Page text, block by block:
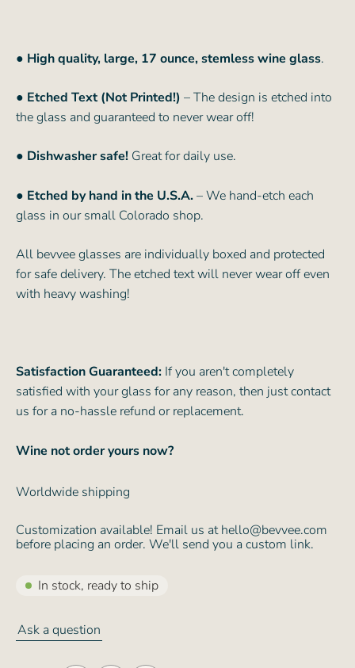
● High quality, large, 17 ounce, stemless wine glass.
● Etched Text (Not Printed!) – The design is etched into
the glass and guaranteed to never wear off!
● Dishwasher safe! Great for daily use.
● Etched by hand in the U.S.A.– We hand-etch each
glass in our small Colorado shop.
All bevvee glasses are individually boxed and protected
for safe delivery. The etched text will never wear off even
with heavy washing!
Satisfaction Guaranteed: If you aren't completely
satisfied with your glass for any reason, then just contact
us for a no-hassle refund or replacement.
Wine not order yours now?
Worldwide shipping
Customization available! Email us at hello@bevvee.com
before placing an order. We'll send you a custom link.
In stock, ready to ship
Ask a question